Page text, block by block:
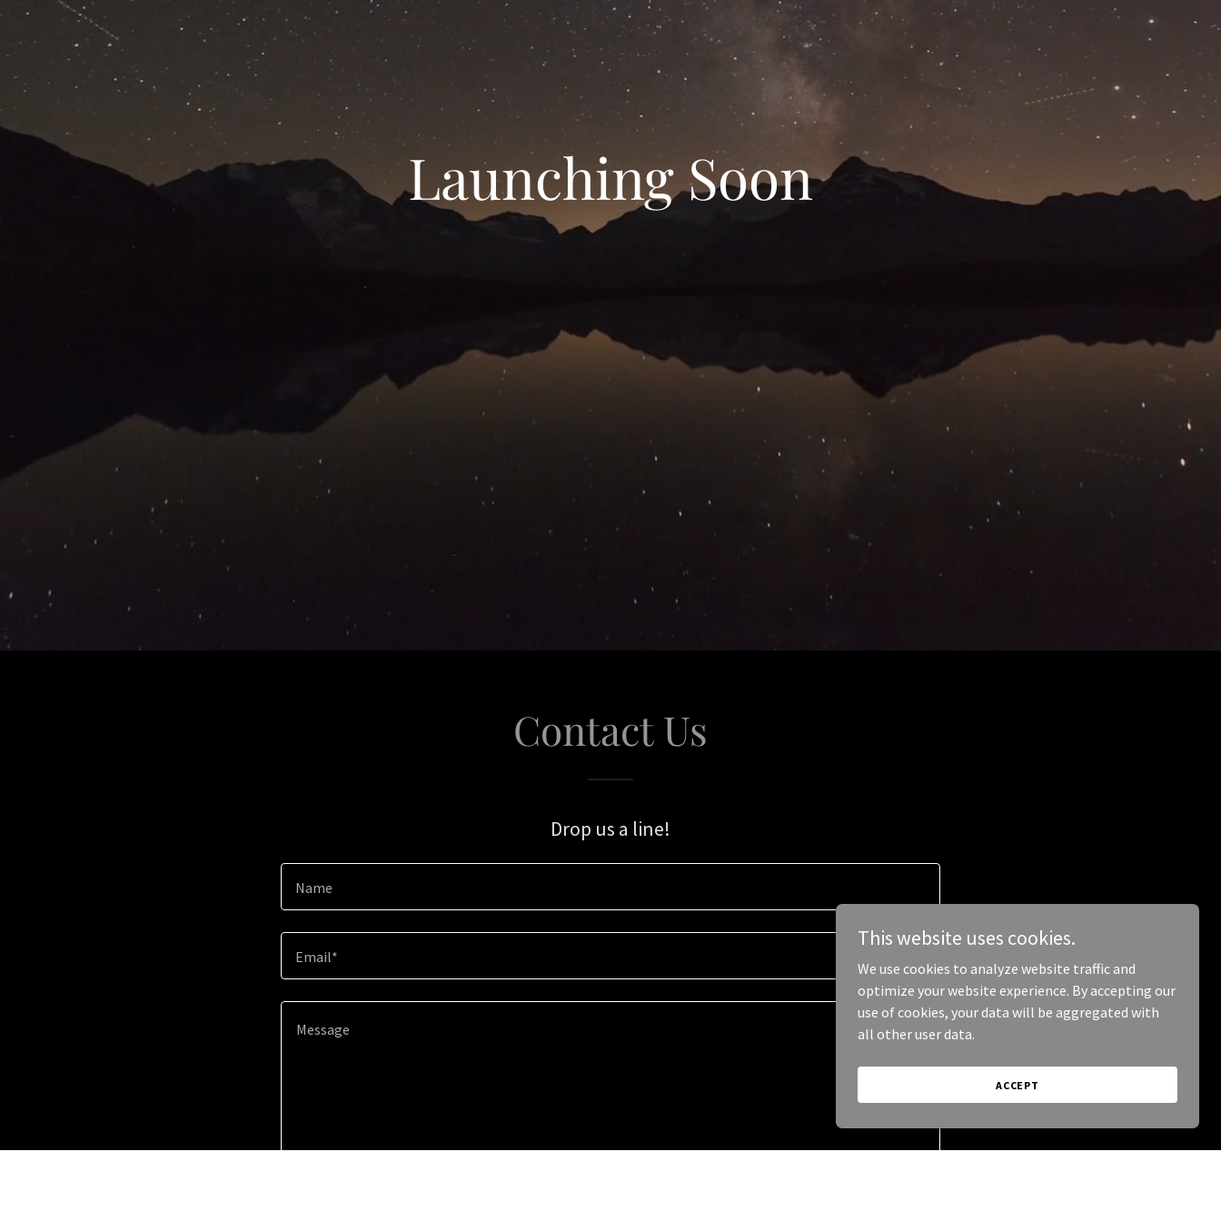
Launching Soon
Contact Us
Drop us a line!
Name
Email*
This website uses cookies.
We use cookies to analyze website traffic and
optimize your website experience. By accepting our
use of cookies, your data will be aggregated with
all other user data.
ACCEPT